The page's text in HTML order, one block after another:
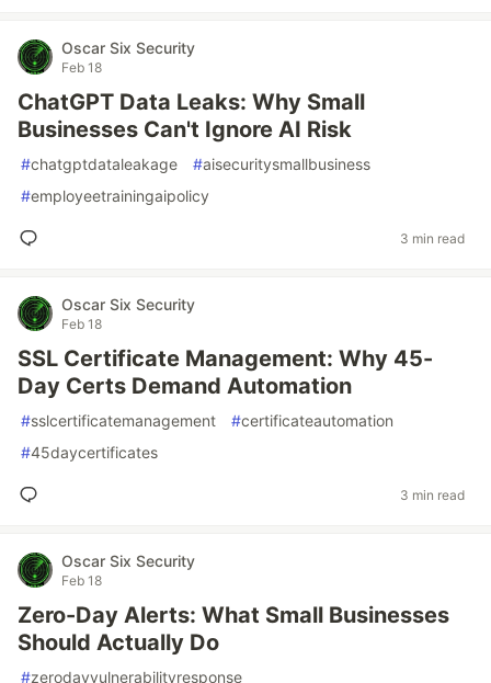
Oscar Six Security
Feb 18
ChatGPT Data Leaks: Why Small
Businesses Can't Ignore AI Risk
#chatgptdataleakage #aisecuritysmallbusiness
#employeetrainingaipolicy
3 min read
Oscar Six Security
Feb 18
SSL Certificate Management: Why 45-
Day Certs Demand Automation
#sslcertificatemanagement #certificateautomation
#45daycertificates
3 min read
Oscar Six Security
Feb 18
Zero-Day Alerts: What Small Businesses
Should Actually Do
#zerodayvulnerabilityresponse